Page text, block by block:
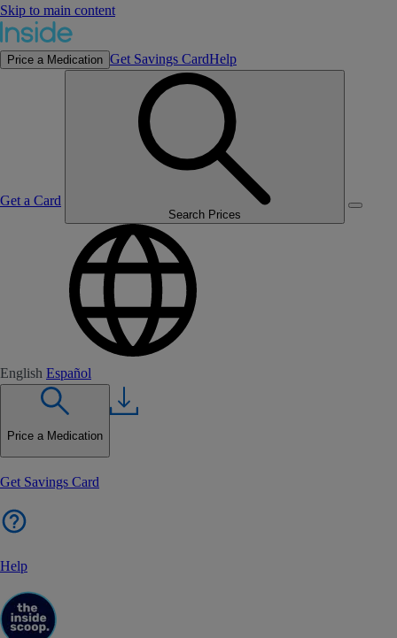
Skip to main content
Price a Medication Get Savings CardHelp
Get a Card
Search Prices
English Español
Price a Medication
Get Savings Card
Help